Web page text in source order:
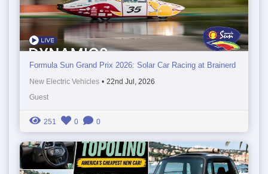
Formula Sun Grand Prix 2026: Solar Car Racing at Brainerd
New Electric Vehicles • 22nd Jul, 2026
Guest
251 0 0